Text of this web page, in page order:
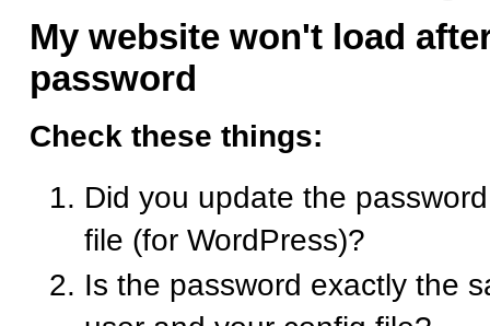
My website won't load
password
Check these things:
Did you update the
file (for WordPress)?
Is the password exactly the